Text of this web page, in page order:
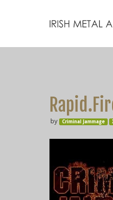
by Criminal Jammage